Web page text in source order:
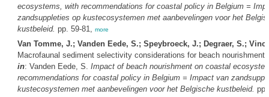
ecosystems, with recommendations for coastal policy in Belgium =
zandsuppleties op kustecosystemen met aanbevelingen voor het
kustbeleid. pp. 59-81, more
Van Tomme, J.; Vanden Eede, S.; Speybroeck, J.; Degraer, S.;
Macrofaunal sediment selectivity considerations for beach nourishment
in: Vanden Eede, S. Impact of beach nourishment on coastal
recommendations for coastal policy in Belgium = Impact van
kustecosystemen met aanbevelingen voor het Belgische kustbeleid.